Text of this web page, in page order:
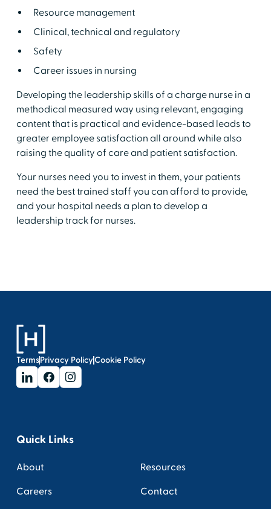
Resource management
Clinical, technical and regulatory
Safety
Career issues in nursing
Developing the leadership skills of a charge nurse in a
methodical measured way using relevant, engaging
content that is practical and evidence-based leads to
greater employee satisfaction all around while also
raising the quality of care and patient satisfaction.
Your nurses need you to invest in them, your patients
need the best trained staff you can afford to provide,
and your hospital needs a plan to develop a
leadership track for nurses.
TermsPrivacy PolicyCookie Policy
Quick Links
About
Careers
Resources
Contact